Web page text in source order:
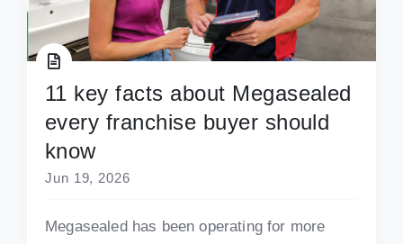
11 key facts about Megasealed
every franchise buyer should
know
Jun 19, 2026
Megasealed has been operating for more